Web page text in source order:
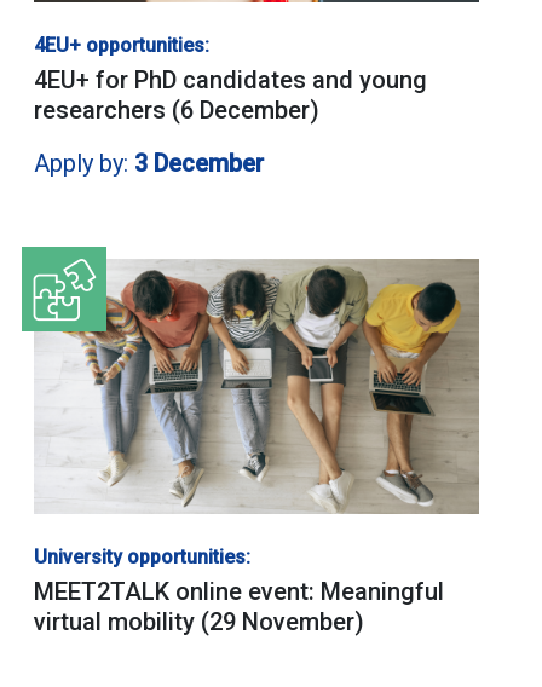
4EU+ opportunities:
4EU+ for PhD candidates and young
researchers (6 December)
Apply by: 3 December
University opportunities:
MEET2TALK online event: Meaningful
virtual mobility (29 November)